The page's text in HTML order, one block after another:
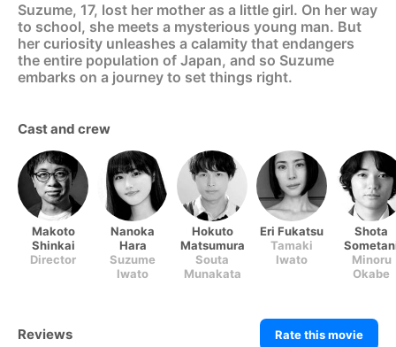
Suzume, 17, lost her mother as a little girl. On her way
to school, she meets a mysterious young man. But
her curiosity unleashes a calamity that endangers
the entire population of Japan, and so Suzume
embarks on a journey to set things right.
Cast and crew
Makoto
Shinkai
Director
Nanoka
Hara
Suzume
Iwato
Hokuto
Matsumura
Souta
Munakata
Eri Fukatsu
Tamaki
Iwato
Shota
Minoru
Okabe
Reviews Rate this movie